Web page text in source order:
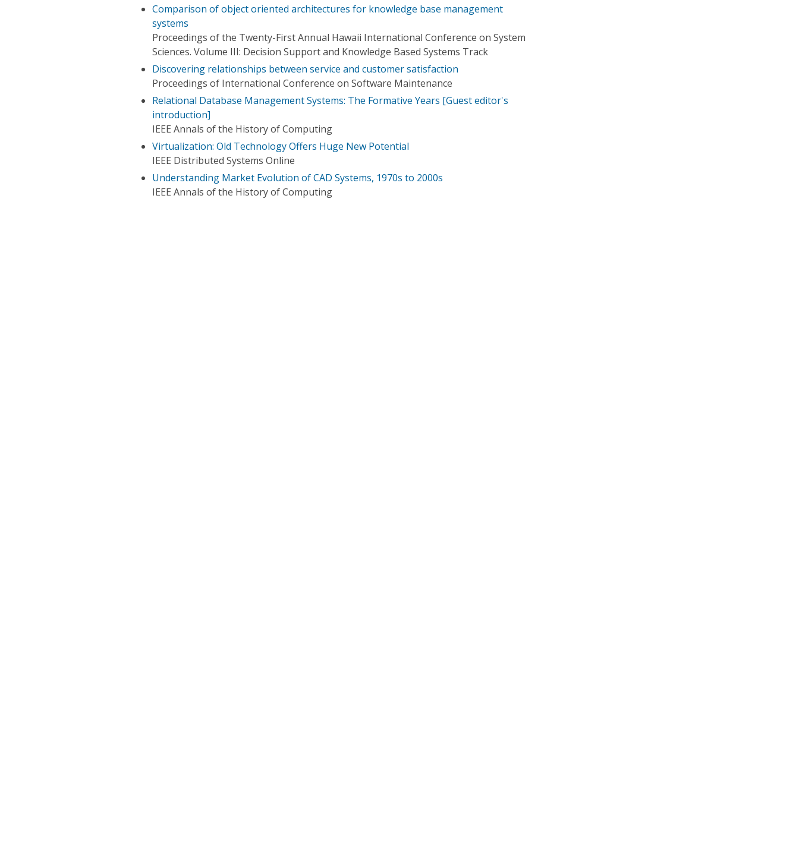
Comparison of object oriented architectures for knowledge base management
systems
Proceedings of the Twenty-First Annual Hawaii International Conference on System
Sciences. Volume III: Decision Support and Knowledge Based Systems Track
Discovering relationships between service and customer satisfaction
Proceedings of International Conference on Software Maintenance
Relational Database Management Systems: The Formative Years [Guest editor's
introduction]
IEEE Annals of the History of Computing
Virtualization: Old Technology Offers Huge New Potential
IEEE Distributed Systems Online
Understanding Market Evolution of CAD Systems, 1970s to 2000s
IEEE Annals of the History of Computing